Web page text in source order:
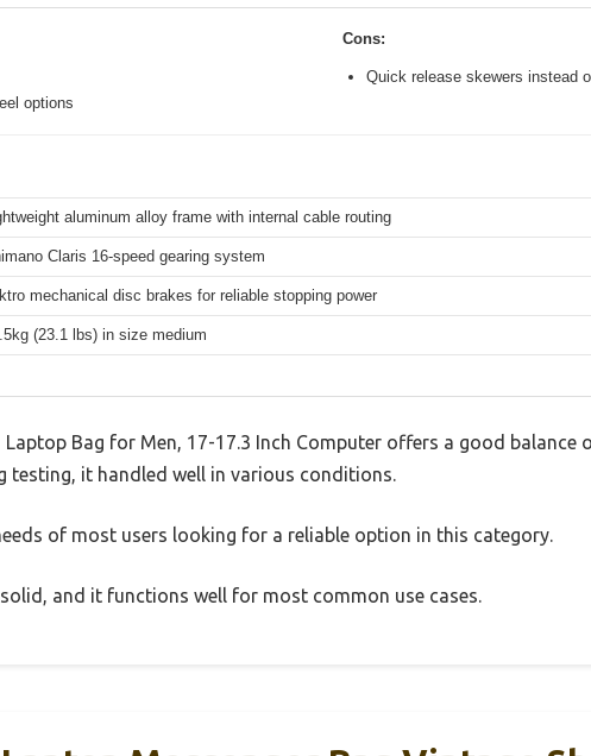
options
Cons:
Quick release skewers instead
aluminum alloy frame with internal cable routing
Claris 16-speed gearing system
mechanical disc brakes for reliable stopping power
(23.1 lbs) in size medium
Laptop Bag for Men, 17-17.3 Inch Computer offers a good balance
testing, it handled well in various conditions.
of most users looking for a reliable option in this category.
and it functions well for most common use cases.